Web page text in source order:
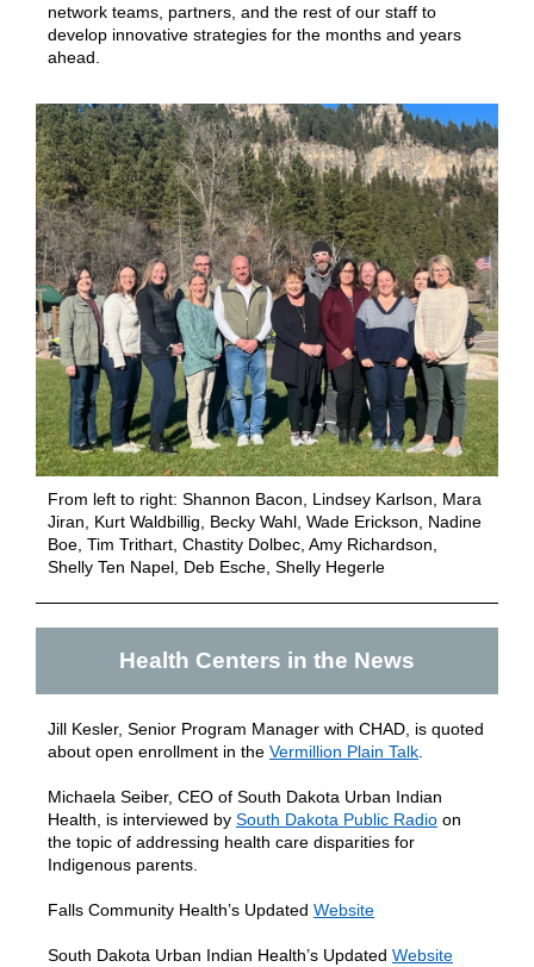
network teams, partners, and the rest of our staff to
develop innovative strategies for the months and years
ahead.
From left to right: Shannon Bacon, Lindsey Karlson, Mara
Jiran, Kurt Waldbillig, Becky Wahl, Wade Erickson, Nadine
Boe, Tim Trithart, Chastity Dolbec, Amy Richardson,
Shelly Ten Napel, Deb Esche, Shelly Hegerle
Health Centers in the News
Jill Kesler, Senior Program Manager with CHAD, is quoted
about open enrollment in the Vermillion Plain Talk
Michaela Seiber, CEO of South Dakota Urban Indian
Health, is interviewed by South Dakota Public Radio on
the topic of addressing health care disparities for
Indigenous parents.
Falls Community Health’s Updated Website
South Dakota Urban Indian Health’s Updated Website